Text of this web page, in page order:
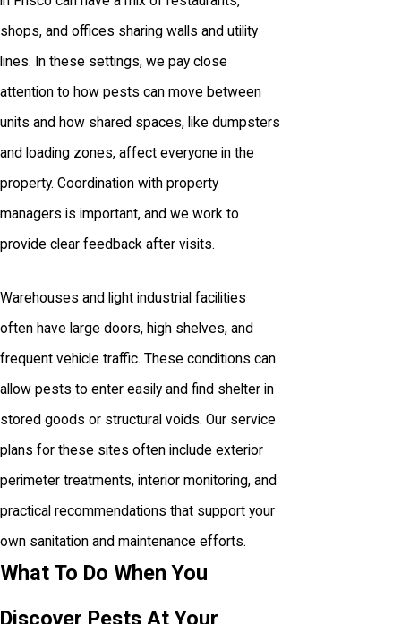
shops, and offices sharing walls and utility
lines. In these settings, we pay close
attention to how pests can move between
units and how shared spaces, like dumpsters
and loading zones, affect everyone in the
property. Coordination with property
managers is important, and we work to
provide clear feedback after visits.
Warehouses and light industrial facilities
often have large doors, high shelves, and
frequent vehicle traffic. These conditions can
allow pests to enter easily and find shelter in
stored goods or structural voids. Our service
plans for these sites often include exterior
perimeter treatments, interior monitoring, and
practical recommendations that support your
own sanitation and maintenance efforts.
What To Do When You
Discover Pests At Your